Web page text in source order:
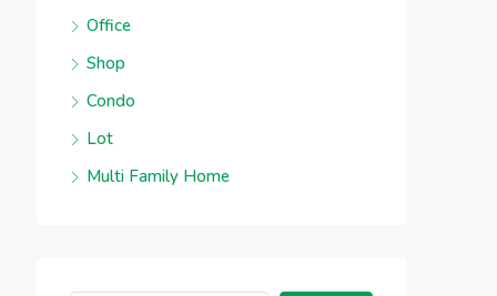
Office
Shop
Condo
Lot
Multi Family Home